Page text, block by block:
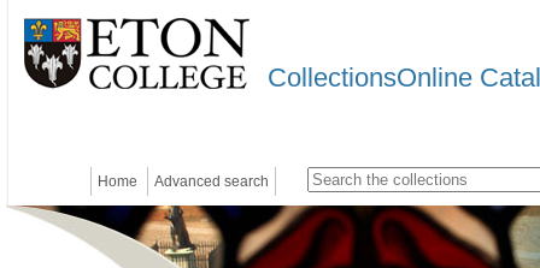
CollectionsOnline
Home Advanced search